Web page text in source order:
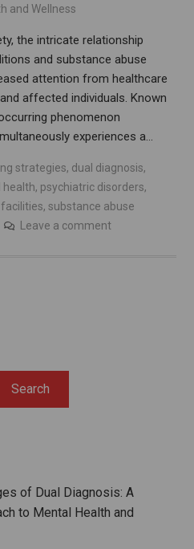
and Wellness
the intricate relationship
and substance abuse
attention from healthcare
affected individuals. Known
phenomenon
experiences a…
strategies, dual diagnosis,
health, psychiatric disorders,
, substance abuse
Leave a comment
Search
of Dual Diagnosis: A
to Mental Health and